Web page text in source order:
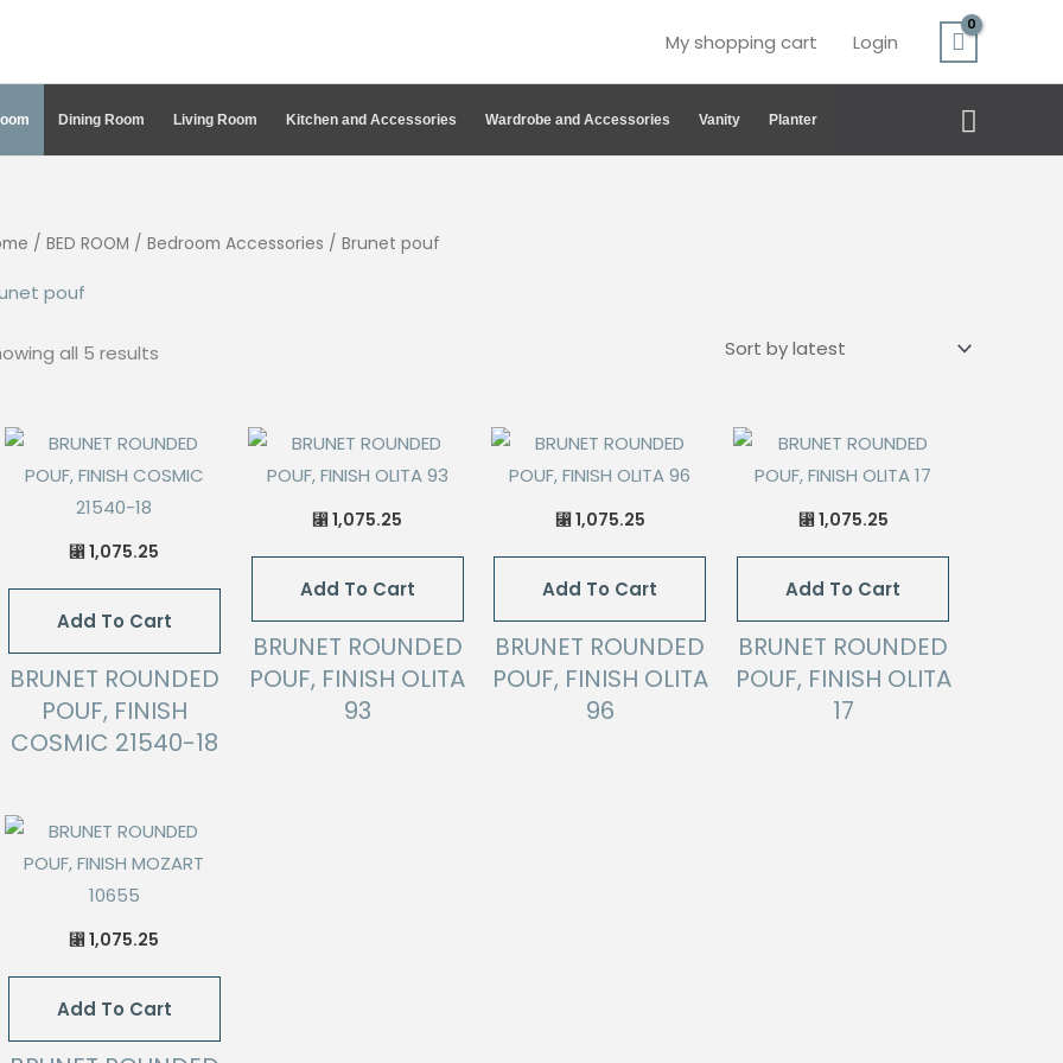
My shopping cart Login
Dining Room Living Room Kitchen and Accessories Wardrobe and Accessories Vanity Planter Search
/ BED ROOM / Bedroom Accessories / Brunet pouf
pouf
all 5 results
⃁ 1,075.25
Add To Cart
BRUNET ROUNDED
POUF, FINISH
COSMIC 21540-18
⃁ 1,075.25
Add To Cart
BRUNET ROUNDED
POUF, FINISH OLITA
93
⃁ 1,075.25
Add To Cart
BRUNET ROUNDED
POUF, FINISH OLITA
96
⃁ 1,075.25
Add To Cart
BRUNET ROUNDED
POUF, FINISH OLITA
17
⃁ 1,075.25
Add To Cart